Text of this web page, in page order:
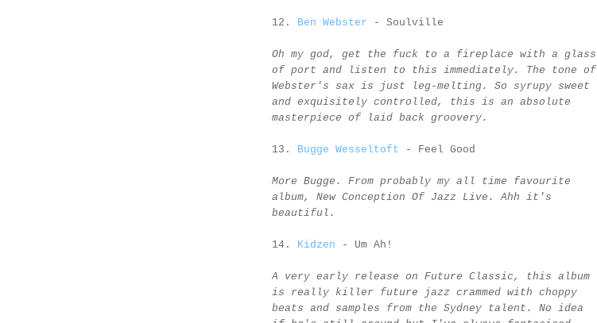
12. Ben Webster - Soulville
Oh my god, get the fuck to a fireplace with a glass
of port and listen to this immediately. The tone of
Webster's sax is just leg-melting. So syrupy sweet
and exquisitely controlled, this is an absolute
masterpiece of laid back groovery.
13. Bugge Wesseltoft - Feel Good
More Bugge. From probably my all time favourite
album, New Conception Of Jazz Live. Ahh it's
beautiful.
14. Kidzen - Um Ah!
A very early release on Future Classic, this album
is really killer future jazz crammed with choppy
beats and samples from the Sydney talent. No idea